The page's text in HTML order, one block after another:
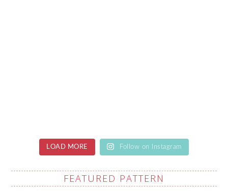
LOAD MORE Follow on Instagram
FEATURED PATTERN